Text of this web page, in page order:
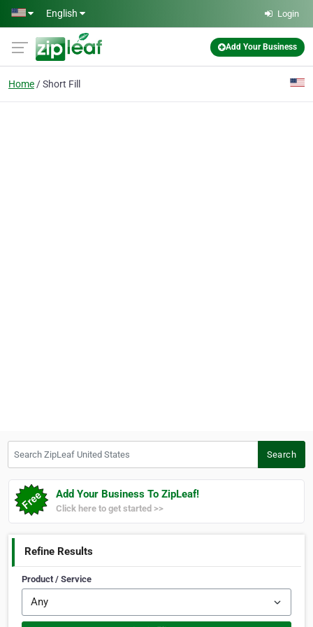
Skip to main content
English Login
Add Your Business
Home Short Fill
Search
Add Your Business To ZipLeaf!
Click here to get started >>
Refine Results
Product / Service